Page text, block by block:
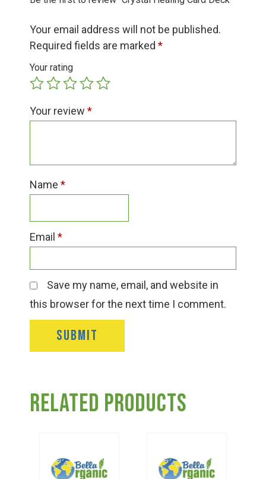
Group Visits & Field Trips
Hours of Operation
Contact
Your email address will not be published.
Required fields are marked *
Your rating
Your review *
Name *
Email *
Save my name, email, and website in
this browser for the next time I comment.
Related products